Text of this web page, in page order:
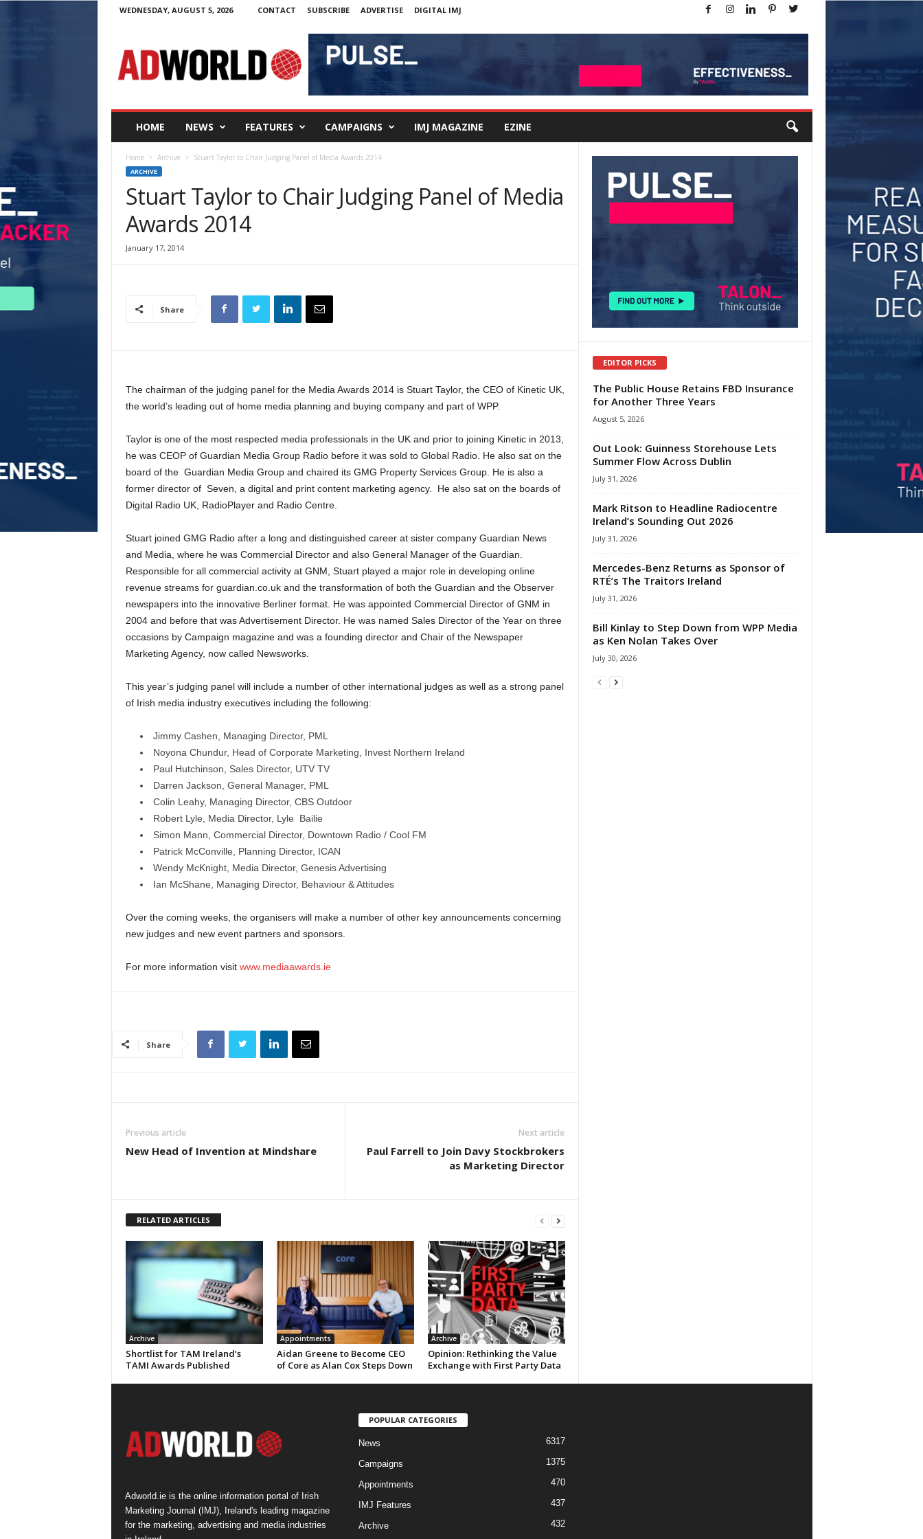
WEDNESDAY, AUGUST 5, 2026 CONTACT SUBSCRIBE ADVERTISE DIGITAL IMJ
W
o
HOME NEWS FEATURES CAMPAIGNS IMJ MAGAZINE EZINE
Home Archive Stuart Taylor to Chair Judging Panel of Media Awards 2014
ARCHIVE
Stuart Taylor to Chair Judging Panel of Media
Awards 2014
January 17, 2014
Share
The chairman of the judging panel for the Media Awards 2014 is Stuart Taylor, the CEO of Kinetic UK,
the world’s leading out of home media planning and buying company and part of WPP.
Taylor is one of the most respected media professionals in the UK and prior to joining Kinetic in 2013,
he was CEOP of Guardian Media Group Radio before it was sold to Global Radio. He also sat on the
board of the Guardian Media Group and chaired its GMG Property Services Group. He is also a
former director of Seven, a digital and print content marketing agency. He also sat on the boards of
Digital Radio UK, RadioPlayer and Radio Centre.
Stuart joined GMG Radio after a long and distinguished career at sister company Guardian News
and Media, where he was Commercial Director and also General Manager of the Guardian.
Responsible for all commercial activity at GNM, Stuart played a major role in developing online
revenue streams for guardian.co.uk and the transformation of both the Guardian and the Observer
newspapers into the innovative Berliner format. He was appointed Commercial Director of GNM in
2004 and before that was Advertisement Director. He was named Sales Director of the Year on three
occasions by Campaign magazine and was a founding director and Chair of the Newspaper
Marketing Agency, now called Newsworks.
This year’s judging panel will include a number of other international judges as well as a strong panel
of Irish media industry executives including the following:
Jimmy Cashen, Managing Director, PML
Noyona Chundur, Head of Corporate Marketing, Invest Northern Ireland
Paul Hutchinson, Sales Director, UTV TV
Darren Jackson, General Manager, PML
Colin Leahy, Managing Director, CBS Outdoor
Robert Lyle, Media Director, Lyle Bailie
Simon Mann, Commercial Director, Downtown Radio / Cool FM
Patrick McConville, Planning Director, ICAN
Wendy McKnight, Media Director, Genesis Advertising
Ian McShane, Managing Director, Behaviour & Attitudes
Over the coming weeks, the organisers will make a number of other key announcements concerning
new judges and new event partners and sponsors.
For more information visit www.mediaawards.ie
Share
Previous article
New Head of Invention at Mindshare
Next article
Paul Farrell to Join Davy Stockbrokers
as Marketing Director
RELATED ARTICLES
Archive
Shortlist for TAM Ireland’s
TAMI Awards Published
Appointments
Aidan Greene to Become CEO
of Core as Alan Cox Steps Down
Archive
Opinion: Rethinking the Value
Exchange with First Party Data
EDITOR PICKS
The Public House Retains FBD Insurance
for Another Three Years
August 5, 2026
Out Look: Guinness Storehouse Lets
Summer Flow Across Dublin
July 31, 2026
Mark Ritson to Headline Radiocentre
Ireland’s Sounding Out 2026
July 31, 2026
Mercedes-Benz Returns as Sponsor of
RTÉ’s The Traitors Ireland
July 31, 2026
Bill Kinlay to Step Down from WPP Media
as Ken Nolan Takes Over
July 30, 2026
Adworld.ie is the online information portal of Irish
Marketing Journal (IMJ), Ireland's leading magazine
for the marketing, advertising and media industries
POPULAR CATEGORIES
News 6317
Campaigns 1375
Appointments 470
IMJ Features 437
Archive
432